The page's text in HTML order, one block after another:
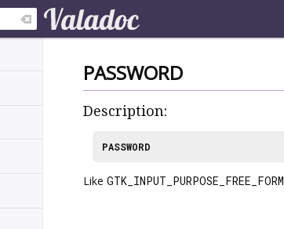
PASSWORD
Description:
PASSWORD
Like GTK_INPUT_PURPOSE_FREE_FORM